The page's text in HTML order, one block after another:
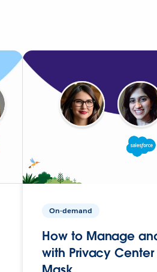
On-demand
How to Manage
with Privacy